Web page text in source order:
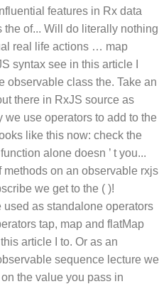
features in Rx data
the of... Will do literally nothing
real life actions … map
syntax see in this article I
observable class the. Take an
there in RxJS source as
use operators to add to the
like this now: check the
alone doesn ’ t you...
on an observable rxjs
we get to the ( )!
used as standalone operators
tap, map and flatMap
article I to. Or as an
sequence lecture we
the value you pass in